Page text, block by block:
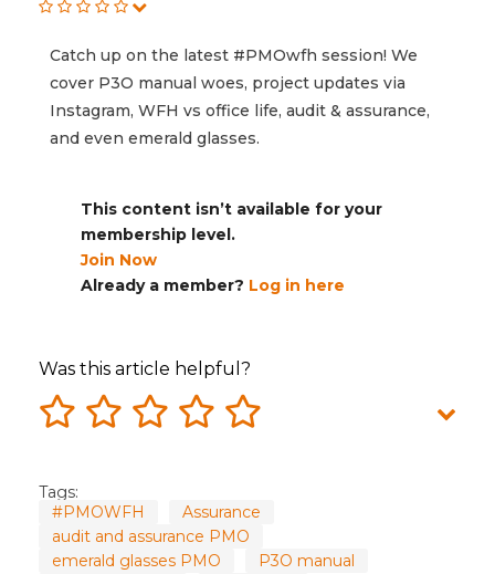
Catch up on the latest #PMOwfh session! We
cover P3O manual woes, project updates via
Instagram, WFH vs office life, audit & assurance,
and even emerald glasses.
This content isn’t available for your
membership level.
Join Now
Already a member? Log in here
Was this article helpful?
Tags:
#PMOWFH
Assurance
audit and assurance PMO
emerald glasses PMO
P3O manual